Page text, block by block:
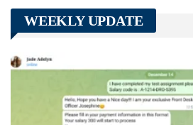
WEEKLY UPDATE